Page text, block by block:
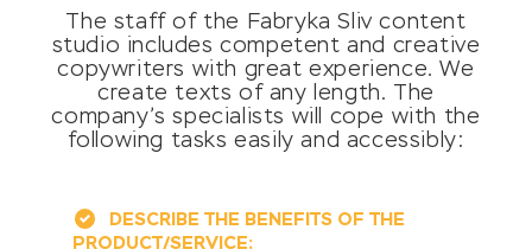
The staff of the Fabryka Sliv content
studio includes competent and creative
copywriters with great experience. We
create texts of any length. The
company’s specialists will cope with the
following tasks easily and accessibly:
DESCRIBE THE BENEFITS OF THE
PRODUCT/SERVICE;